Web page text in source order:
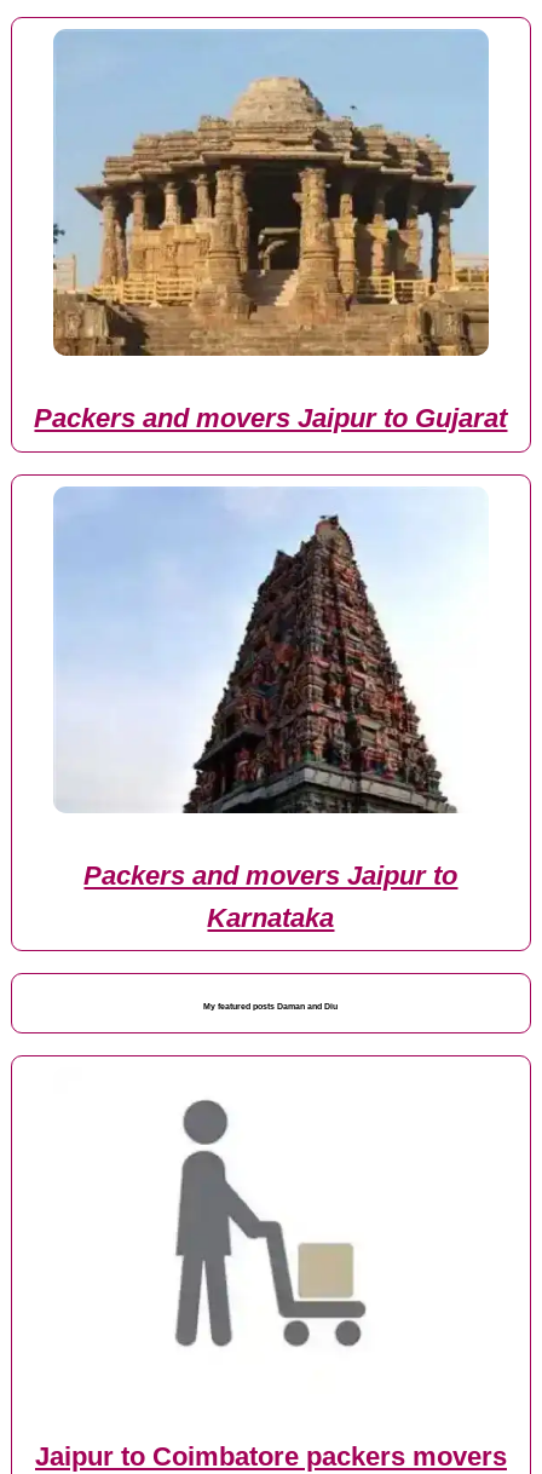
Packers and movers Jaipur to Gujarat
Packers and movers Jaipur to
Karnataka
My featured posts Daman and Diu
Jaipur to Coimbatore packers movers